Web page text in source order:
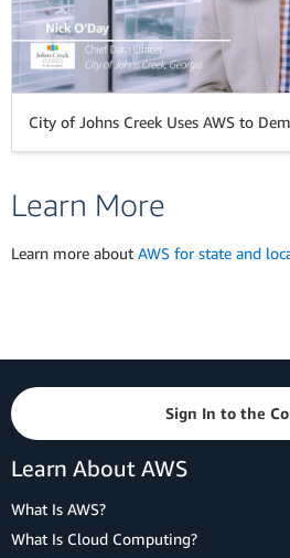
City of Johns Creek Uses AWS to
Learn More
Learn more about AWS for state and
Sign In to the
Learn About AWS
What Is AWS?
What Is Cloud Computing?